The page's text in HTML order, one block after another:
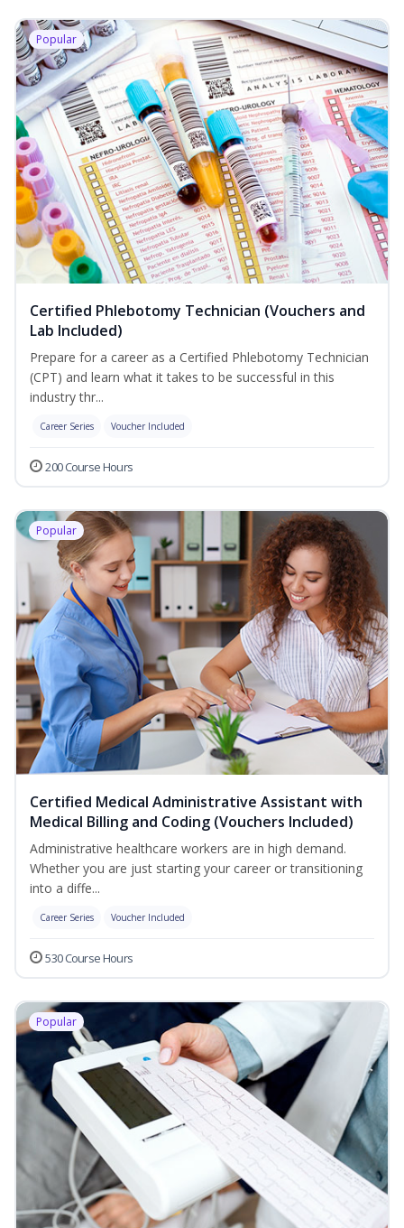
Popular
Certified Phlebotomy Technician (Vouchers and
Lab Included)
Prepare for a career as a Certified Phlebotomy Technician
(CPT) and learn what it takes to be successful in this
industry thr...
Career Series Voucher Included
200 Course Hours
Popular
Certified Medical Administrative Assistant with
Medical Billing and Coding (Vouchers Included)
Administrative healthcare workers are in high demand.
Whether you are just starting your career or transitioning
into a diffe...
Career Series Voucher Included
530 Course Hours
Popular